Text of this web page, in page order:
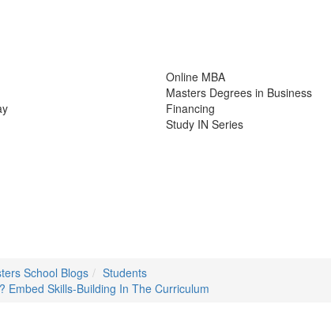
Online MBA
Masters Degrees in Business
Financing
Study IN Series
School Blogs
Students
Embed Skills-Building In The Curriculum